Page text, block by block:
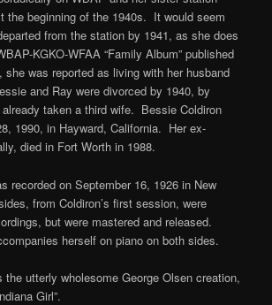
the beginning of the 1940s. It would seem
from the station by 1941, as she does
KGKO-WFAA “Family Album” published
was reported as living with her husband
and Ray were divorced by 1940, by
taken a third wife. Bessie Coldiron
1990, in Hayward, California. Her ex-
died in Fort Worth in 1988.
recorded on September 16, 1926 in New
from Coldiron’s first session, were
but were mastered and released.
herself on piano on both sides.
utterly wholesome George Olsen creation,
Girl”.